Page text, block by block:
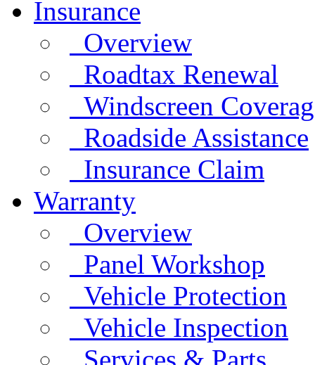
Insurance
Overview
Roadtax Renewal
Windscreen
Roadside Assistance
Insurance Claim
Warranty
Overview
Panel Workshop
Vehicle Protection
Vehicle Inspection